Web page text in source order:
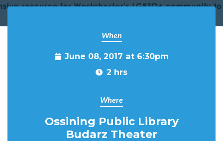
When
June 08, 2017 at 6:30pm
2 hrs
Where
Ossining Public Library
Budarz Theater